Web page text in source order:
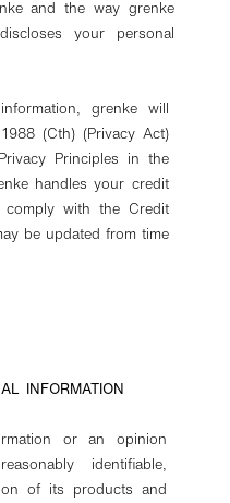
and the way grenke
your personal
grenke will
(Cth) (Privacy Act)
Principles in the
handles your credit
with the Credit
be updated from time
INFORMATION
or an opinion
identifiable,
of its products and